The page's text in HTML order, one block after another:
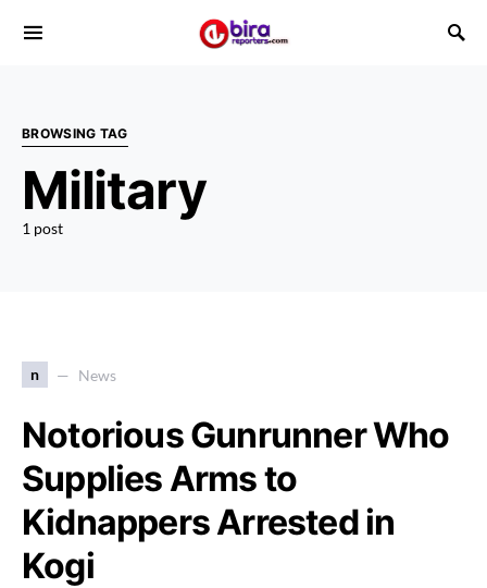
BROWSING TAG
Military
1 post
n News
Notorious Gunrunner Who
Supplies Arms to
Kidnappers Arrested in
Kogi